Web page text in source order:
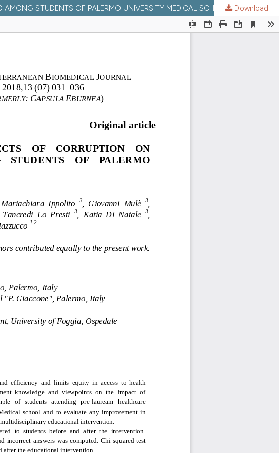
STUDENTS OF PALERMO UNIVERSITY MEDICAL SCHOOL, ITALY.
Download